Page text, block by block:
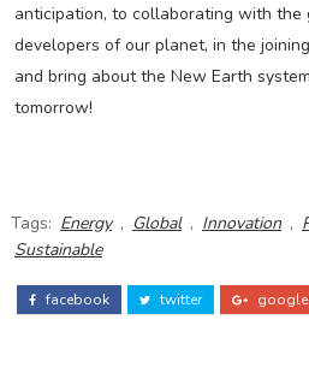
anticipation, to collaborating with the
developers of our planet, in the
and bring about the New Earth
tomorrow!
Tags: Energy , Global , Innovation ,
Sustainable
facebook twitter